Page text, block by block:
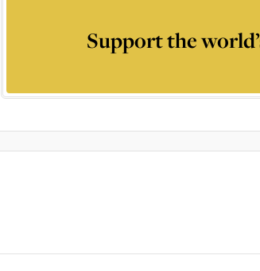
Support the